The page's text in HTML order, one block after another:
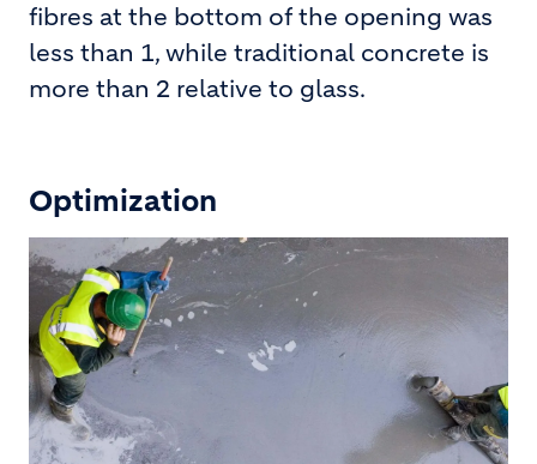
fibres at the bottom of the opening was
less than 1, while traditional concrete is
more than 2 relative to glass.
Optimization